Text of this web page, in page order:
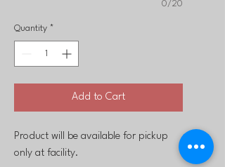
0/20
Quantity *
Add to Cart
Product will be available for pickup
only at facility.